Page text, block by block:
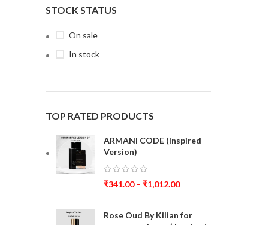
STOCK STATUS
On sale
In stock
TOP RATED PRODUCTS
ARMANI CODE (Inspired
Version)
₹341.00– ₹1,012.00
Rose Oud By Kilian for